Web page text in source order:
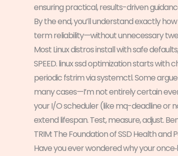
ensuring practical, results-driven
By the end, you’ll understand exactly
term reliability—without unnecessary
Most Linux distros install with safe
SPEED. linux ssd optimization starts
periodic fstrim via systemctl. Some
many cases—I’m not entirely certain
your I/O scheduler (like mq-deadline or
extend lifespan. Test, measure, adjust.
TRIM: The Foundation of SSD Health
Have you ever wondered why your